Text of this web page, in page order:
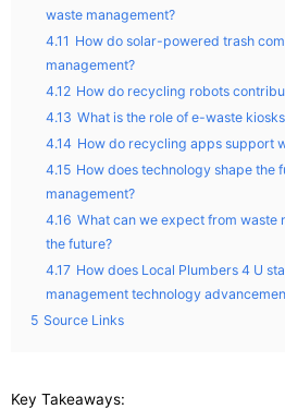
waste management?
4.11 How do solar-powered trash
management?
4.12 How do recycling robots
4.13 What is the role of e-waste
4.14 How do recycling apps support
4.15 How does technology shape the
management?
4.16 What can we expect from waste
the future?
4.17 How does Local Plumbers 4 U
management technology
5 Source Links
Key Takeaways: